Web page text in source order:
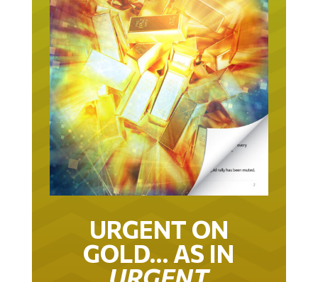
URGENT ON
GOLD… AS IN
URGENT